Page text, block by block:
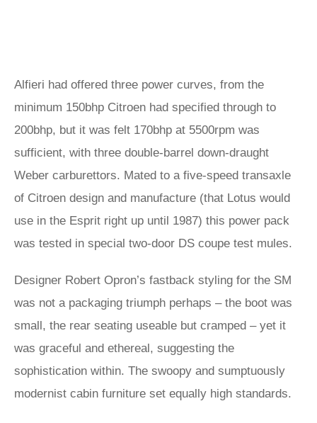
Alfieri had offered three power curves, from the
minimum 150bhp Citroen had specified through to
200bhp, but it was felt 170bhp at 5500rpm was
sufficient, with three double-barrel down-draught
Weber carburettors. Mated to a five-speed transaxle
of Citroen design and manufacture (that Lotus would
use in the Esprit right up until 1987) this power pack
was tested in special two-door DS coupe test mules.
Designer Robert Opron’s fastback styling for the SM
was not a packaging triumph perhaps – the boot was
small, the rear seating useable but cramped – yet it
was graceful and ethereal, suggesting the
sophistication within. The swoopy and sumptuously
modernist cabin furniture set equally high standards.